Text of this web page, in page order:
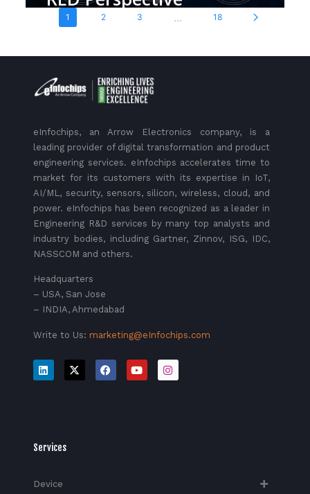
1 2 3 ... 18
eInfochips, an Arrow Electronics company, is a
leading provider of digital transformation and product
engineering services. eInfochips accelerates time to
market for its customers with its expertise in IoT,
AI/ML, security, sensors, silicon, wireless, cloud, and
power. eInfochips has been recognized as a leader in
Engineering R&D services by many top analysts and
industry bodies, including Gartner, Zinnov, ISG, IDC,
NASSCOM and others.
Headquarters
– USA, San Jose
– INDIA, Ahmedabad
Write to Us: marketing@eInfochips.com
Services
Device